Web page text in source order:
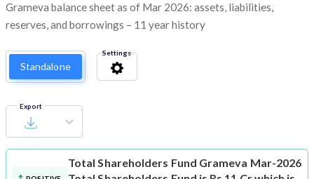
Grameva balance sheet as of Mar 2026: assets, liabilities,
reserves, and borrowings – 11 year history
Standalone
Settings
Export
Total Shareholders Fund Grameva Mar-2026